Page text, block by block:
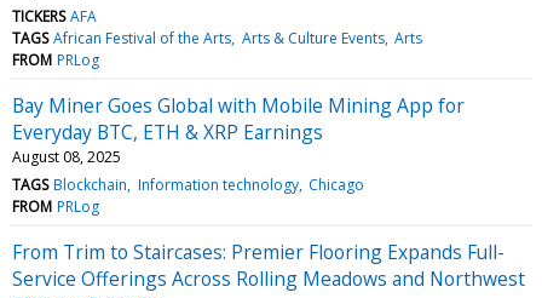
TICKERS AFA
TAGS African Festival of the Arts Arts & Culture Events Arts
FROM PRLog
Bay Miner Goes Global with Mobile Mining App for
Everyday BTC, ETH & XRP Earnings
August 08, 2025
TAGS Blockchain Information technology Chicago
FROM PRLog
From Trim to Staircases: Premier Flooring Expands Full-
Service Offerings Across Rolling Meadows and Northwest